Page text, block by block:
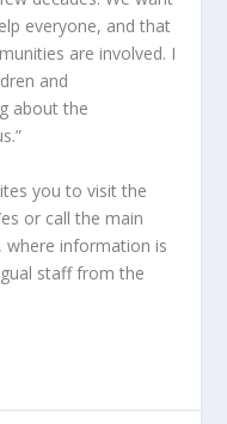
everyone, and that
are involved. I
and
about the
you to visit the
or call the main
where information is
staff from the